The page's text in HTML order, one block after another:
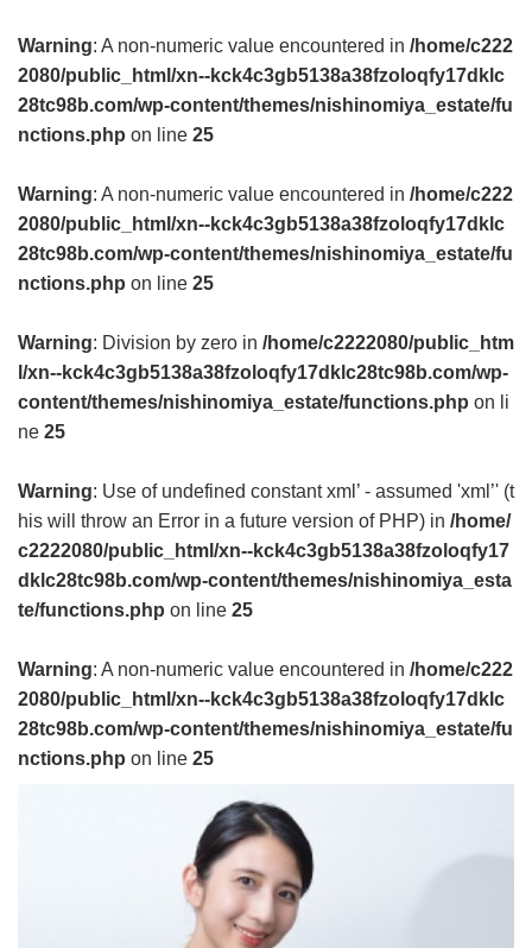
Warning: A non-numeric value encountered in /home/c222
2080/public_html/xn--kck4c3gb5138a38fzoloqfy17dklc
28tc98b.com/wp-content/themes/nishinomiya_estate/fu
nctions.php on line 25
Warning: A non-numeric value encountered in /home/c222
2080/public_html/xn--kck4c3gb5138a38fzoloqfy17dklc
28tc98b.com/wp-content/themes/nishinomiya_estate/fu
nctions.php on line 25
Warning: Division by zero in /home/c2222080/public_htm
l/xn--kck4c3gb5138a38fzoloqfy17dklc28tc98b.com/wp-
content/themes/nishinomiya_estate/functions.php on li
ne 25
Warning: Use of undefined constant xml’ - assumed 'xml’' (t
his will throw an Error in a future version of PHP) in /home/
c2222080/public_html/xn--kck4c3gb5138a38fzoloqfy17
dklc28tc98b.com/wp-content/themes/nishinomiya_esta
te/functions.php on line 25
Warning: A non-numeric value encountered in /home/c222
2080/public_html/xn--kck4c3gb5138a38fzoloqfy17dklc
28tc98b.com/wp-content/themes/nishinomiya_estate/fu
nctions.php on line 25